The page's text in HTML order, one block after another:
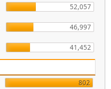
52,057
46,997
41,452
802